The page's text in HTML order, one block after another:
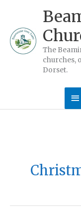
content
The
churches,
Dorset.